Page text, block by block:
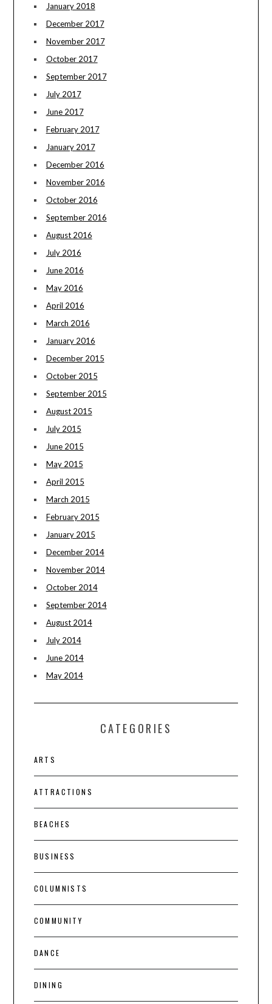
January 2018
December 2017
November 2017
October 2017
September 2017
July 2017
June 2017
February 2017
January 2017
December 2016
November 2016
October 2016
September 2016
August 2016
July 2016
June 2016
May 2016
April 2016
March 2016
January 2016
December 2015
October 2015
September 2015
August 2015
July 2015
June 2015
May 2015
April 2015
March 2015
February 2015
January 2015
December 2014
November 2014
October 2014
September 2014
August 2014
July 2014
June 2014
May 2014
CATEGORIES
ARTS
ATTRACTIONS
BEACHES
BUSINESS
COLUMNISTS
COMMUNITY
DANCE
DINING